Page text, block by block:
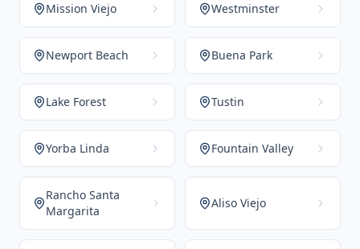
Mission Viejo Westminster
Newport Beach Buena Park
Lake Forest Tustin
Yorba Linda Fountain Valley
Rancho Santa
Margarita
Aliso Viejo